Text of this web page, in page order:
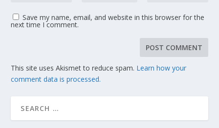
Save my name, email, and website in this browser for the
next time I comment.
This site uses Akismet to reduce spam. Learn how your
comment data is processed.